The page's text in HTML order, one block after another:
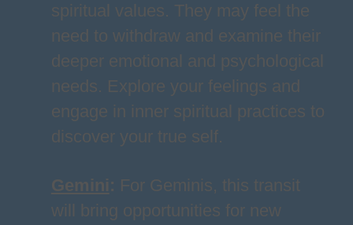
spiritual values. They may feel the
need to withdraw and examine their
deeper emotional and psychological
needs. Explore your feelings and
engage in inner spiritual practices to
discover your true self.
Gemini : For Geminis, this transit
will bring opportunities for new